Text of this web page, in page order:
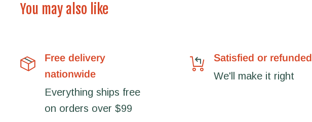
You may also like
Free delivery
nationwide
Everything ships free
on orders over $99
Satisfied or refunded
We'll make it right